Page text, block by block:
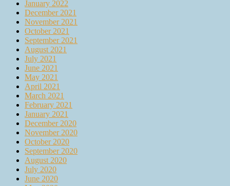
January 2022
December 2021
November 2021
October 2021
September 2021
August 2021
July 2021
June 2021
May 2021
April 2021
March 2021
February 2021
January 2021
December 2020
November 2020
October 2020
September 2020
August 2020
July 2020
June 2020